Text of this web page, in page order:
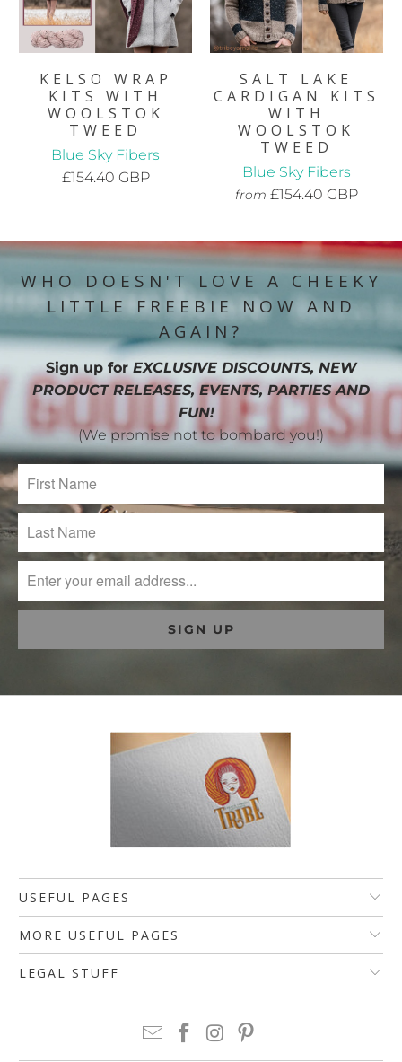
KELSO WRAP
KITS WITH
WOOLSTOK
TWEED
Blue Sky Fibers
£154.40 GBP
SALT LAKE
CARDIGAN KITS
WITH
WOOLSTOK
TWEED
Blue Sky Fibers
from £154.40 GBP
WHO DOESN'T LOVE A CHEEKY
LITTLE FREEBIE NOW AND
AGAIN?
Sign up for EXCLUSIVE DISCOUNTS, NEW
PRODUCT RELEASES, EVENTS, PARTIES AND
FUN!
(We promise not to bombard you!)
USEFUL PAGES
MORE USEFUL PAGES
LEGAL STUFF